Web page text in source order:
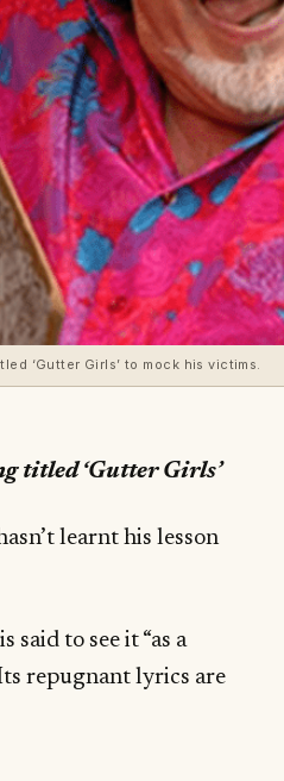
‘Gutter Girls’ to mock his victims.
titled ‘Gutter Girls’
learnt his lesson
said to see it “as a
repugnant lyrics are